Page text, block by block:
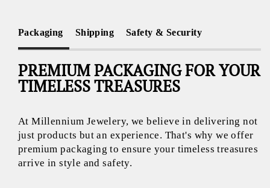
Packaging Shipping Safety & Security
PREMIUM PACKAGING FOR YOUR
TIMELESS TREASURES
At Millennium Jewelery, we believe in delivering not
just products but an experience. That's why we offer
premium packaging to ensure your timeless treasures
arrive in style and safety.